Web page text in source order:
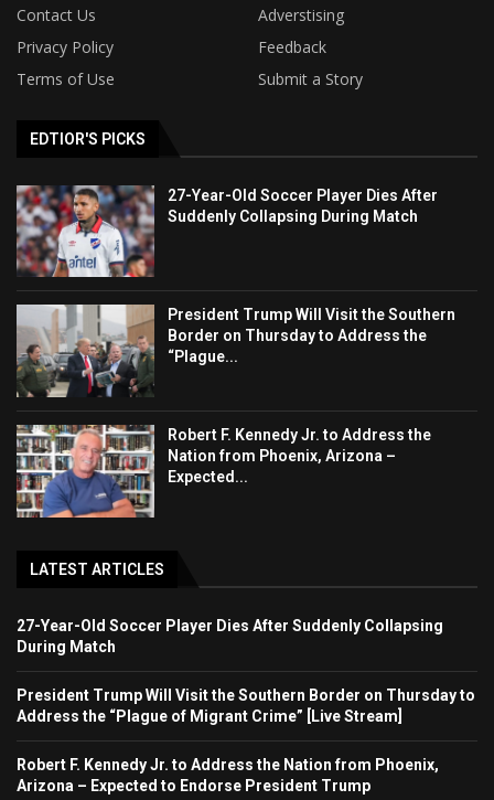
Contact Us
Adverstising
Privacy Policy
Feedback
Terms of Use
Submit a Story
EDTIOR'S PICKS
27-Year-Old Soccer Player Dies After
Suddenly Collapsing During Match
President Trump Will Visit the Southern
Border on Thursday to Address the
“Plague...
Robert F. Kennedy Jr. to Address the
Nation from Phoenix, Arizona –
Expected...
LATEST ARTICLES
27-Year-Old Soccer Player Dies After Suddenly Collapsing
During Match
President Trump Will Visit the Southern Border on Thursday to
Address the “Plague of Migrant Crime” [Live Stream]
Robert F. Kennedy Jr. to Address the Nation from Phoenix,
Arizona – Expected to Endorse President Trump